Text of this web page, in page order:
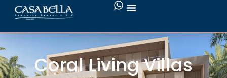
Coral Living Villas